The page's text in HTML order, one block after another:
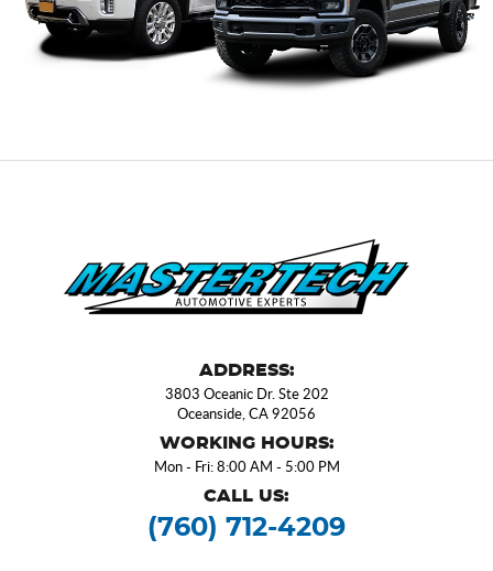
ADDRESS:
3803 Oceanic Dr. Ste 202
Oceanside, CA 92056
WORKING HOURS:
Mon - Fri: 8:00 AM - 5:00 PM
CALL US:
(760) 712-4209